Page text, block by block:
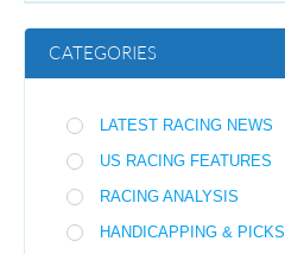
CATEGORIES
LATEST RACING NEWS
US RACING FEATURES
RACING ANALYSIS
HANDICAPPING & PICKS